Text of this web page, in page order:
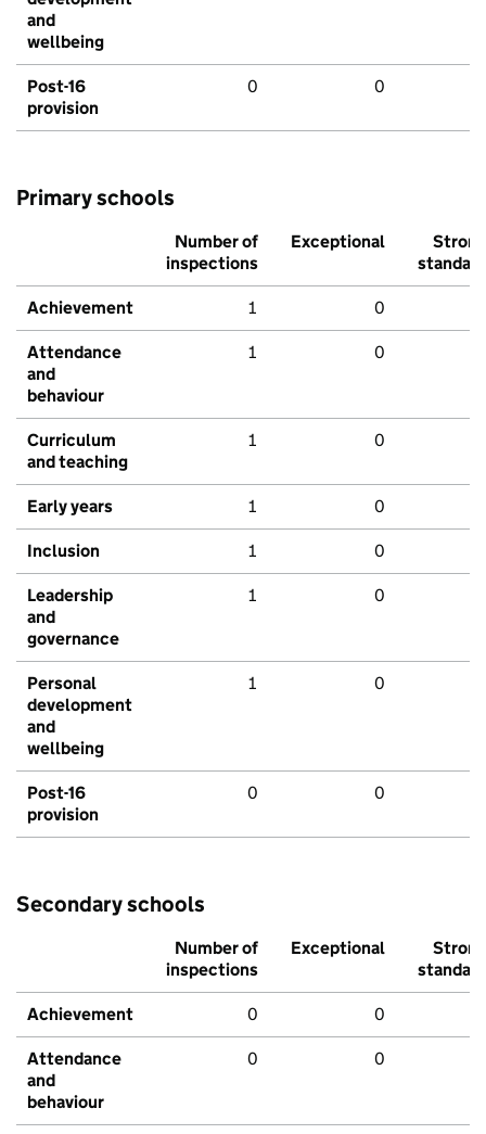
and
wellbeing
Post-16
provision
0 0
Primary schools
Number of
inspections
Exceptional
Strong
standard
Achievement 1 0
Attendance
and
behaviour
1 0
Curriculum
and teaching
1 0
Early years 1 0
Inclusion 1 0
Leadership
and
governance
1 0
Personal
development
and
wellbeing
1 0
Post-16
provision
0 0
Secondary schools
Number of
inspections
Exceptional
Strong
standard
Achievement 0 0
Attendance
and
behaviour
0 0